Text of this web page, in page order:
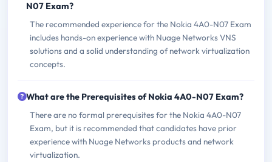
N07 Exam?
The recommended experience for the Nokia 4A0-N07 Exam
includes hands-on experience with Nuage Networks VNS
solutions and a solid understanding of network virtualization
concepts.
What are the Prerequisites of Nokia 4A0-N07 Exam?
There are no formal prerequisites for the Nokia 4A0-N07
Exam, but it is recommended that candidates have prior
experience with Nuage Networks products and network
virtualization.